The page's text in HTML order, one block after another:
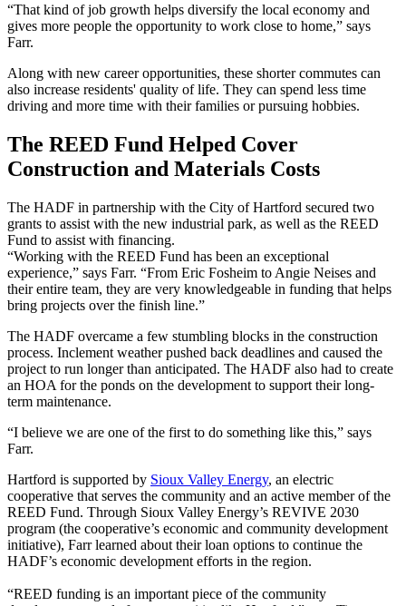
“That kind of job growth helps diversify the local economy and
gives more people the opportunity to work close to home,” says
Farr.
Along with new career opportunities, these shorter commutes can
also increase residents' quality of life. They can spend less time
driving and more time with their families or pursuing hobbies.
The REED Fund Helped Cover
Construction and Materials Costs
The HADF in partnership with the City of Hartford secured two
grants to assist with the new industrial park, as well as the REED
Fund to assist with financing.
“Working with the REED Fund has been an exceptional
experience,” says Farr. “From Eric Fosheim to Angie Neises and
their entire team, they are very knowledgeable in funding that helps
bring projects over the finish line.”
The HADF overcame a few stumbling blocks in the construction
process. Inclement weather pushed back deadlines and caused the
project to run longer than anticipated. The HADF also had to create
an HOA for the ponds on the development to support their long-
term maintenance.
“I believe we are one of the first to do something like this,” says
Farr.
Hartford is supported by Sioux Valley Energy, an electric
cooperative that serves the community and an active member of the
REED Fund. Through Sioux Valley Energy’s REVIVE 2030
program (the cooperative’s economic and community development
initiative), Farr learned about their loan options to continue the
HADF’s economic development efforts in the region.
“REED funding is an important piece of the community